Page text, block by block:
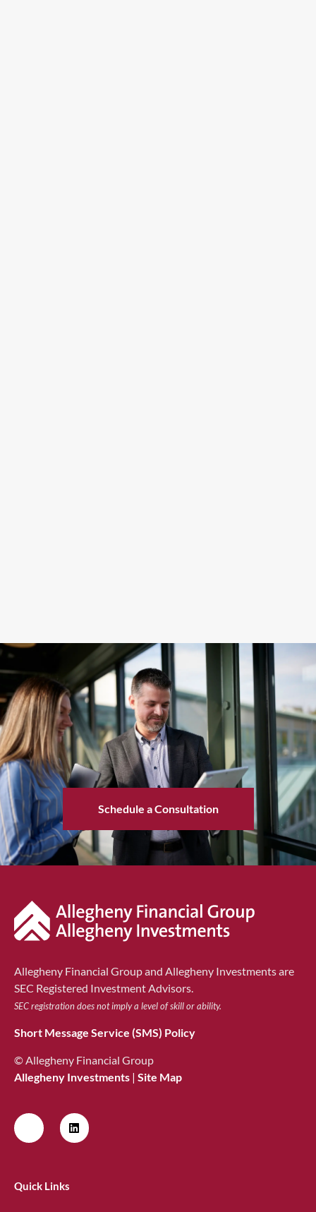
Schedule a Consultation
Allegheny Financial Group and Allegheny Investments are
SEC Registered Investment Advisors.
SEC registration does not imply a level of skill or ability.
Short Message Service (SMS) Policy
© Allegheny Financial Group
Allegheny Investments | Site Map
Quick Links